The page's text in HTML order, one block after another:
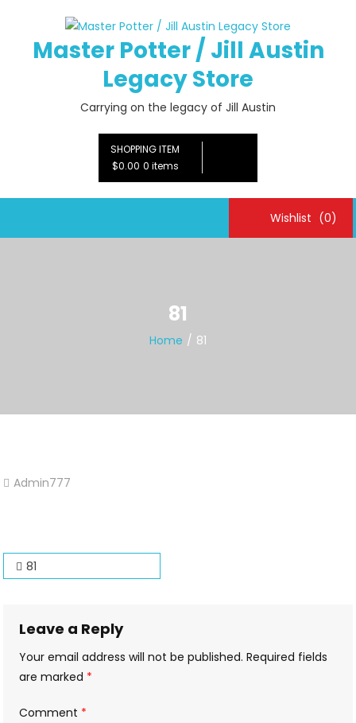
contentMaster Potter / Jill Austin
Legacy Store
Carrying on the legacy of Jill Austin
SHOPPING ITEM
$0.00 0 items
Wishlist (0)
81
Home 81
Admin777
Post
81
Leave a Reply
Your email address will not be published. Required fields
are marked *
Comment *